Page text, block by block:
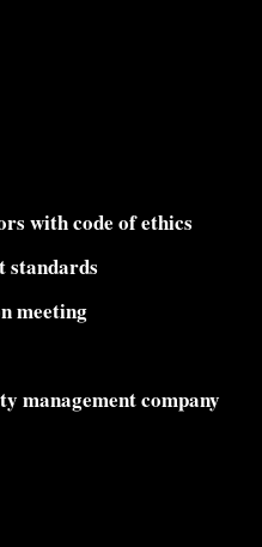
with code of ethics
standards
meeting
management company